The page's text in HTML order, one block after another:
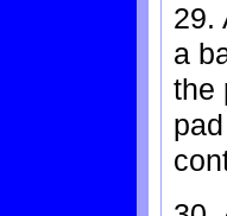
29.
a
the